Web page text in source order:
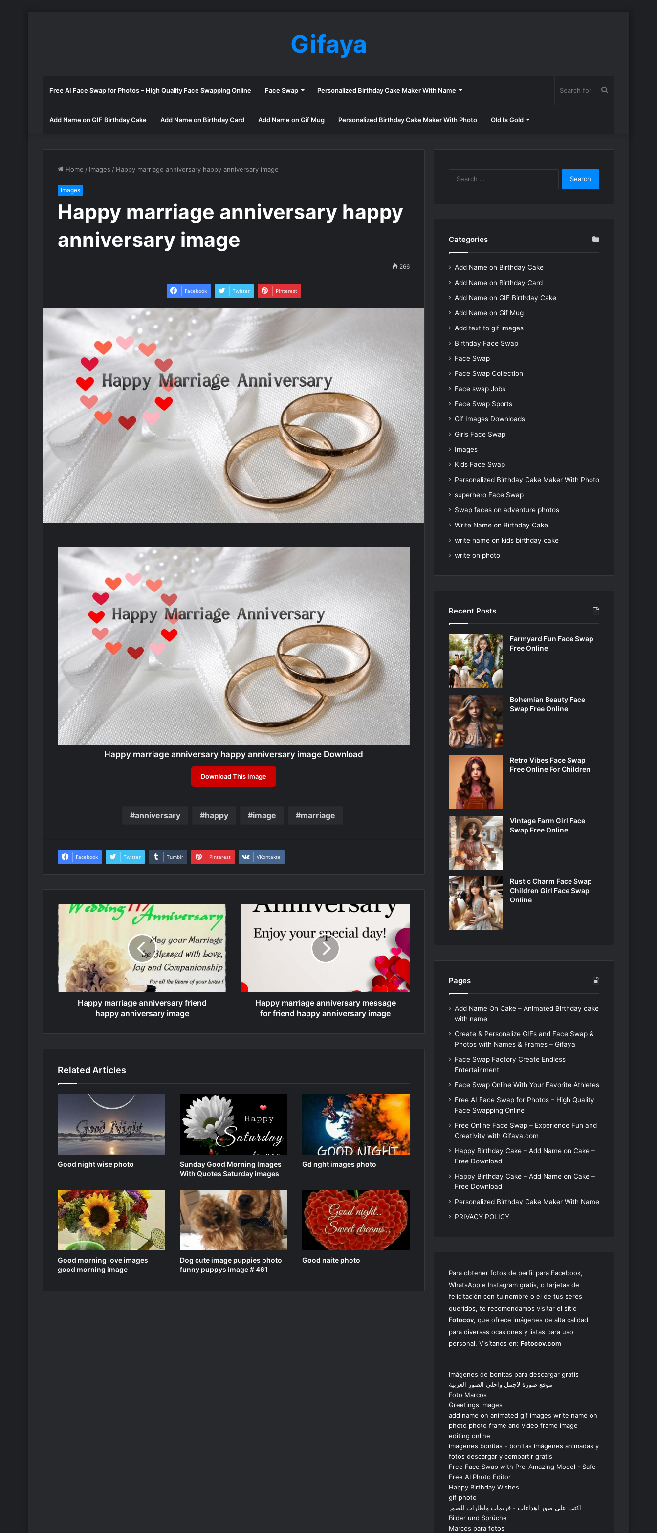
Gifaya
Free AI Face Swap for Photos – High Quality Face Swapping Online Face Swap Personalized Birthday Cake Maker With Name
Add Name on GIF Birthday Cake Add Name on Birthday Card Add Name on Gif Mug Personalized Birthday Cake Maker With Photo Old Is Gold
Home / Images / Happy marriage anniversary happy anniversary image
Images
Happy marriage anniversary happy
anniversary image
266
Facebook Twitter Pinterest
Happy marriage anniversary happy anniversary image Download
Download This Image
anniversary happy image marriage
Facebook Twitter Tumblr Pinterest VKontakte
Happy marriage anniversary friend
happy anniversary image
Happy marriage anniversary message
for friend happy anniversary image
Related Articles
Good night wise photo
Sunday Good Morning Images
With Quotes Saturday images
Gd nght images photo
Good morning love images
good morning image
Dog cute image puppies photo
funny puppys image # 461
Good naite photo
Categories
Add Name on Birthday Cake
Add Name on Birthday Card
Add Name on GIF Birthday Cake
Add Name on Gif Mug
Add text to gif images
Birthday Face Swap
Face Swap
Face Swap Collection
Face swap Jobs
Face Swap Sports
Gif Images Downloads
Girls Face Swap
Images
Kids Face Swap
Personalized Birthday Cake Maker With Photo
superhero Face Swap
Swap faces on adventure photos
Write Name on Birthday Cake
write name on kids birthday cake
write on photo
Recent Posts
Farmyard Fun Face Swap
Free Online
Bohemian Beauty Face
Swap Free Online
Retro Vibes Face Swap
Free Online For Children
Vintage Farm Girl Face
Swap Free Online
Rustic Charm Face Swap
Children Girl Face Swap
Online
Pages
Add Name On Cake – Animated Birthday cake
with name
Create & Personalize GIFs and Face Swap &
Photos with Names & Frames – Gifaya
Face Swap Factory Create Endless
Entertainment
Face Swap Online With Your Favorite Athletes
Free AI Face Swap for Photos – High Quality
Face Swapping Online
Free Online Face Swap – Experience Fun and
Creativity with Gifaya.com
Happy Birthday Cake – Add Name on Cake –
Free Download
Happy Birthday Cake – Add Name on Cake –
Free Download
Personalized Birthday Cake Maker With Name
PRIVACY POLICY
Para obtener fotos de perfil para Facebook,
WhatsApp e Instagram gratis, o tarjetas de
felicitación con tu nombre o el de tus seres
queridos, te recomendamos visitar el sitio
Fotocov, que ofrece imágenes de alta calidad
para diversas ocasiones y listas para uso
personal. Visítanos en: Fotocov.com
Imágenes de bonitas para descargar gratis
موقع صورة لاجمل واحلى الصور العربية
Foto Marcos
Greetings Images
add name on animated gif images write name on
photo photo frame and video frame image
editing online
imagenes bonitas - bonitas imágenes animadas y
fotos descargar y compartir gratis
Free Face Swap with Pre-Amazing Model - Safe
Free AI Photo Editor
Happy Birthday Wishes
gif photo
اكتب على صور اهداءات - فريمات واطارات للصور
Bilder und Sprüche
Marcos para fotos